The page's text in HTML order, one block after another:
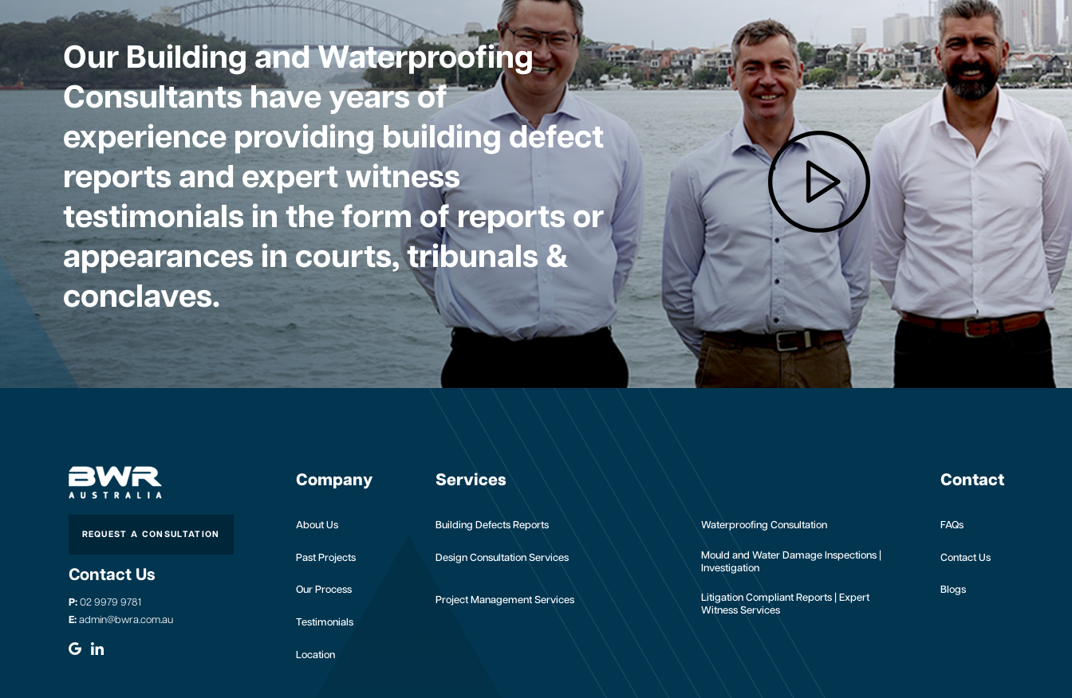
Our Building and Waterproofing
Consultants have years of
experience providing building defect
reports and expert witness
testimonials in the form of reports or
appearances in courts, tribunals &
conclaves.
REQUEST A CONSULTATION
Contact Us
P:02 9979 9781
E:admin@bwra.com.au
Company
About Us
Past Projects
Our Process
Testimonials
Location
Services
Building Defects Reports Waterproofing Consultation
Design Consultation Services
Mould and Water Damage Inspections |
Investigation
Project Management Services
Litigation Compliant Reports | Expert
Witness Services
Contact
FAQs
Contact Us
Blogs